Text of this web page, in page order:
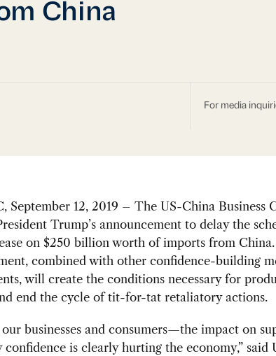
China
For media
September 12, 2019 – The US-China Business
Trump’s announcement to delay the
on $250 billion worth of imports from China.
combined with other confidence-building
will create the conditions necessary for
end the cycle of tit-for-tat retaliatory actions.
businesses and consumers—the impact on
confidence is clearly hurting the economy,” said